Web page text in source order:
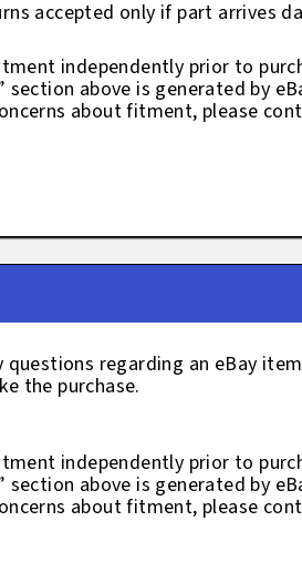
accepted only if part arrives
independently prior to
section above is generated by
about fitment, please
questions regarding an eBay
the purchase.
independently prior to
section above is generated by
about fitment, please